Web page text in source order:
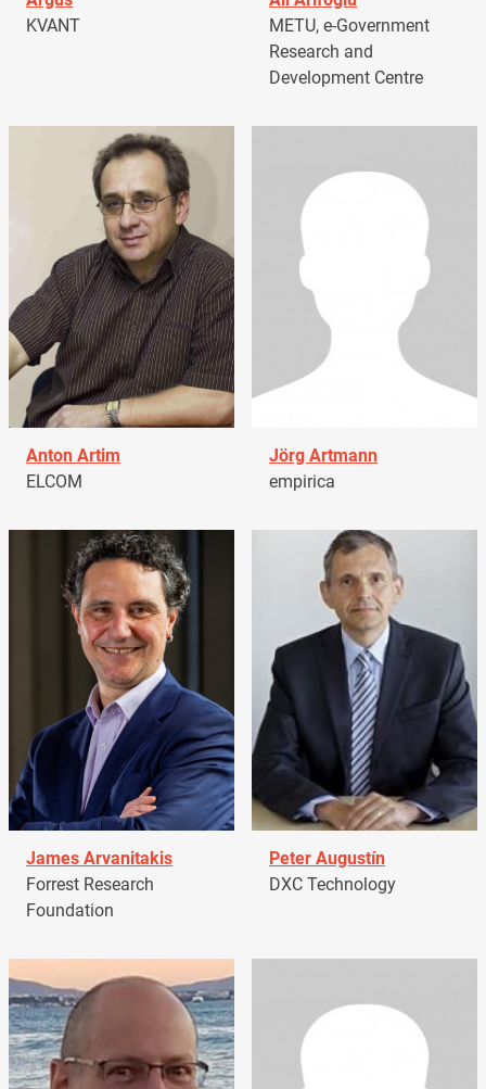
KVANT
METU, e-Government
Research and
Development Centre
Anton Artim
ELCOM
Jörg Artmann
empirica
James Arvanitakis
Forrest Research
Foundation
Peter Augustín
DXC Technology